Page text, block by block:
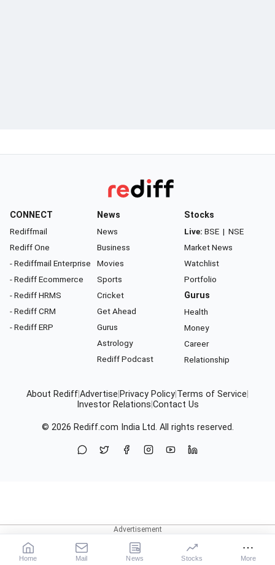
CONNECT
Rediffmail
Rediff One
- Rediffmail Enterprise
- Rediff Ecommerce
- Rediff HRMS
- Rediff CRM
- Rediff ERP
News
News
Business
Movies
Sports
Cricket
Get Ahead
Gurus
Astrology
Rediff Podcast
Stocks
Live: BSE | NSE
Market News
Watchlist
Portfolio
Gurus
Health
Money
Career
Relationship
About RediffAdvertise Privacy Policy Terms of Service
Investor Relations Contact Us
© 2026 Rediff.com India Ltd. All rights reserved.
Home Mail News Stocks More